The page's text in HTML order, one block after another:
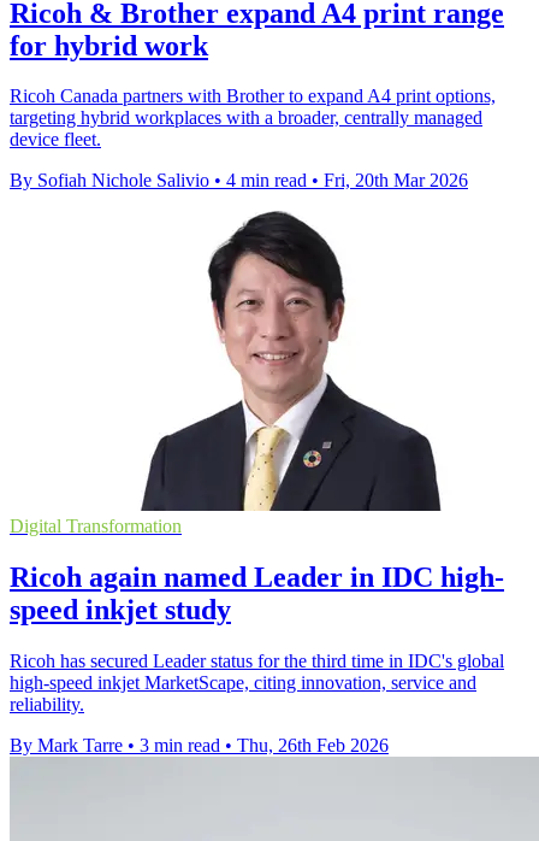
Ricoh & Brother expand A4 print range
for hybrid work
Ricoh Canada partners with Brother to expand A4 print options,
targeting hybrid workplaces with a broader, centrally managed
device fleet.
By Sofiah Nichole Salivio • 4 min read • Fri, 20th Mar 2026
Digital Transformation
Ricoh again named Leader in IDC high-
speed inkjet study
Ricoh has secured Leader status for the third time in IDC's global
high-speed inkjet MarketScape, citing innovation, service and
reliability.
By Mark Tarre • 3 min read • Thu, 26th Feb 2026